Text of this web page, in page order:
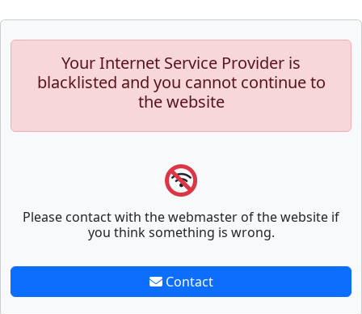
Your Internet Service Provider is
blacklisted and you cannot continue to
the website
Please contact with the webmaster of the website if
you think something is wrong.
Contact